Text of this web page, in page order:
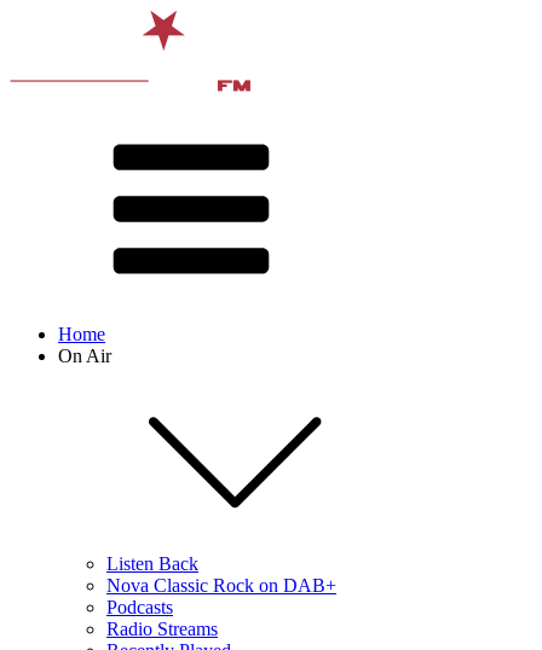
Home
On Air
Listen Back
Nova Classic Rock on DAB+
Podcasts
Radio Streams